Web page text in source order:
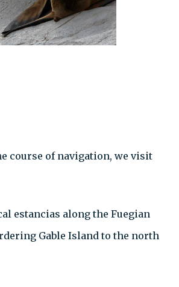
course of navigation, we visit
estancias along the Fuegian
Gable Island to the north